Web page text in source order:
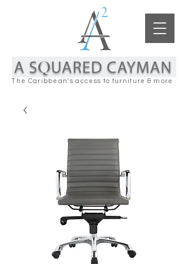
The Caribbean's access to furniture & more